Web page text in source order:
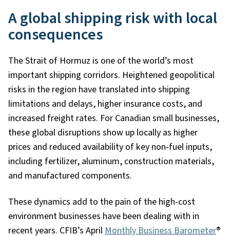
A global shipping risk with local
consequences
The Strait of Hormuz is one of the world’s most
important shipping corridors. Heightened geopolitical
risks in the region have translated into shipping
limitations and delays, higher insurance costs, and
increased freight rates. For Canadian small businesses,
these global disruptions show up locally as higher
prices and reduced availability of key non‑fuel inputs,
including fertilizer, aluminum, construction materials,
and manufactured components.
These dynamics add to the pain of the high-cost
environment businesses have been dealing with in
recent years. CFIB’s April Monthly Business Barometer®